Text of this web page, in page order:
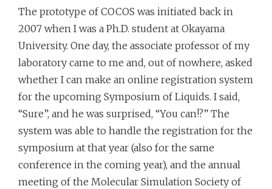
The prototype of COCOS was initiated back in
2007 when I was a Ph.D. student at Okayama
University. One day, the associate professor of my
laboratory came to me and, out of nowhere, asked
whether I can make an online registration system
for the upcoming Symposium of Liquids. I said,
“Sure”, and he was surprised, “You can!?” The
system was able to handle the registration for the
symposium at that year (also for the same
conference in the coming year), and the annual
meeting of the Molecular Simulation Society of